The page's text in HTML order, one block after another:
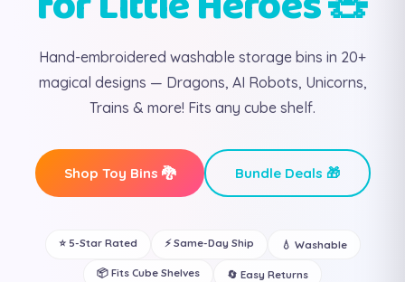
Hand-embroidered washable storage bins in 20+
magical designs — Dragons, AI Robots, Unicorns,
Trains & more! Fits any cube shelf.
Shop Toy Bins 🐉 Bundle Deals 🎁
⭐ 5-Star Rated ⚡ Same-Day Ship 💧 Washable
📦 Fits Cube Shelves 🔄 Easy Returns